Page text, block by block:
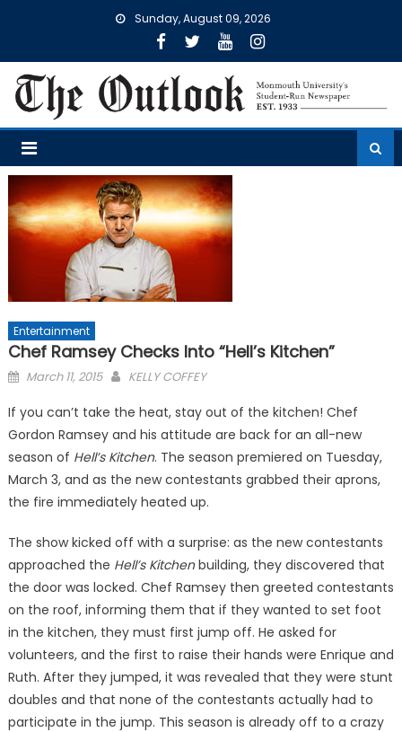
Sunday, August 09, 2026
Entertainment
Chef Ramsey Checks Into “Hell’s Kitchen”
Posted
March 11, 2015 KELLY COFFEY
If you can’t take the heat, stay out of the kitchen! Chef
Gordon Ramsey and his attitude are back for an all-new
season of Hell’s Kitchen. The season premiered on Tuesday,
March 3, and as the new contestants grabbed their aprons,
the fire immediately heated up.
The show kicked off with a surprise: as the new contestants
approached the Hell’s Kitchenbuilding, they discovered that
the door was locked. Chef Ramsey then greeted contestants
on the roof, informing them that if they wanted to set foot
in the kitchen, they must first jump off. He asked for
volunteers, and the first to raise their hands were Enrique and
Ruth. After they jumped, it was revealed that they were stunt
doubles and that none of the contestants actually had to
participate in the jump. This season is already off to a crazy